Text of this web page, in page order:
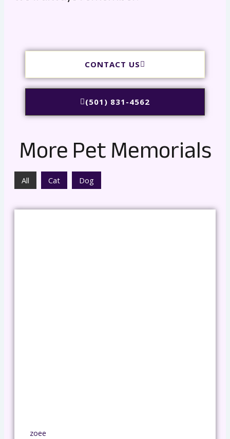
CONTACT US
(501) 831-4562
More Pet Memorials
All Cat Dog
zoee